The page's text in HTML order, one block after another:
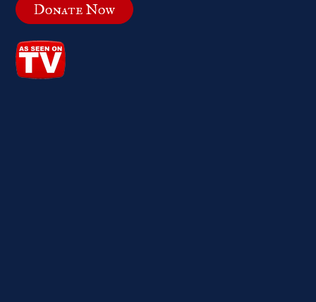
Donate Now